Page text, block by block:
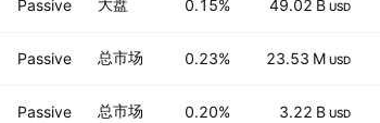
Passive 大盘 0.15% 49.02 B USD
Passive 总市场 0.23% 23.53 M USD
Passive 总市场 0.20% 3.22 B USD